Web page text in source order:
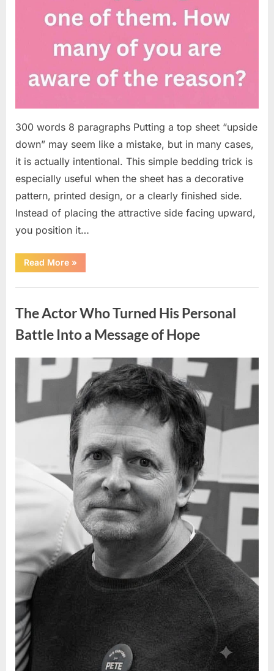
300 words 8 paragraphs Putting a top sheet “upside
down” may seem like a mistake, but in many cases,
it is actually intentional. This simple bedding trick is
especially useful when the sheet has a decorative
pattern, printed design, or a clearly finished side.
Instead of placing the attractive side facing upward,
you position it…
Read More“Why
Some
Put
Sheet
Upside
Down”
»
The Actor Who Turned His Personal
Battle Into a Message of Hope
2026